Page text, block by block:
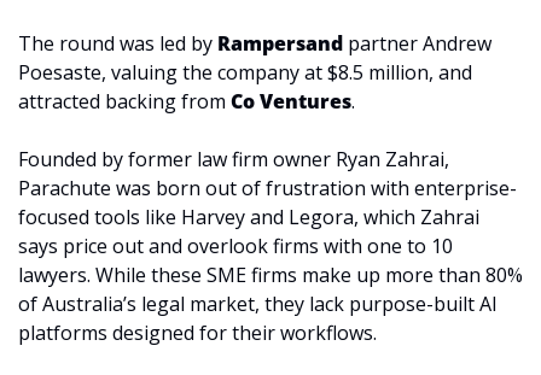
The round was led by Rampersand partner Andrew
Poesaste, valuing the company at $8.5 million, and
attracted backing from Co Ventures.
Founded by former law firm owner Ryan Zahrai,
Parachute was born out of frustration with enterprise-
focused tools like Harvey and Legora, which Zahrai
says price out and overlook firms with one to 10
lawyers. While these SME firms make up more than 80%
of Australia’s legal market, they lack purpose-built AI
platforms designed for their workflows.